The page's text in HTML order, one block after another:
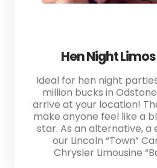
Hen Night
Ideal for hen night
million bucks in
arrive at your location!
make anyone feel like a
star. As an alternative, a
our Lincoln “Town”
Chrysler Limousine